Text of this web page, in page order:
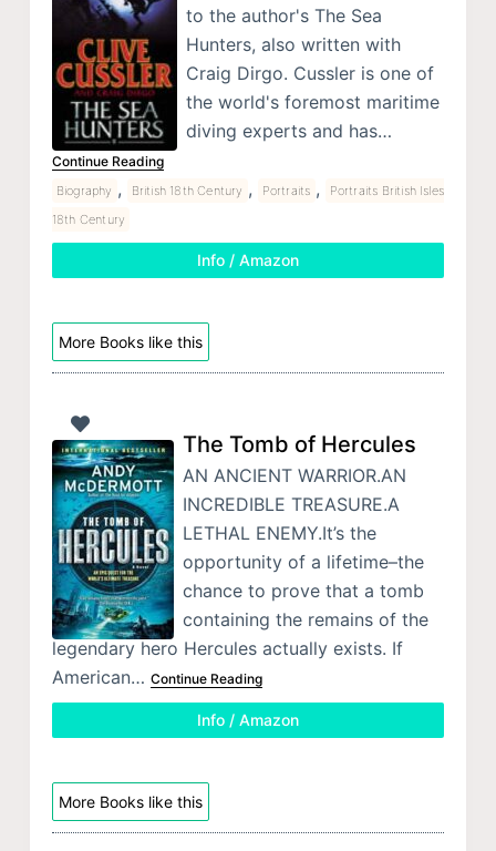
to the author's The Sea
Hunters, also written with
Craig Dirgo. Cussler is one of
the world's foremost maritime
diving experts and has…
Continue Reading
Biography , British 18th Century , Portraits ,
Portraits British Isles
18th Century
Info / Amazon
More Books like this
The Tomb of Hercules
AN ANCIENT WARRIOR.AN
INCREDIBLE TREASURE.A
LETHAL ENEMY.It’s the
opportunity of a lifetime–the
chance to prove that a tomb
containing the remains of the
legendary hero Hercules actually exists. If
American… Continue Reading
Info / Amazon
More Books like this